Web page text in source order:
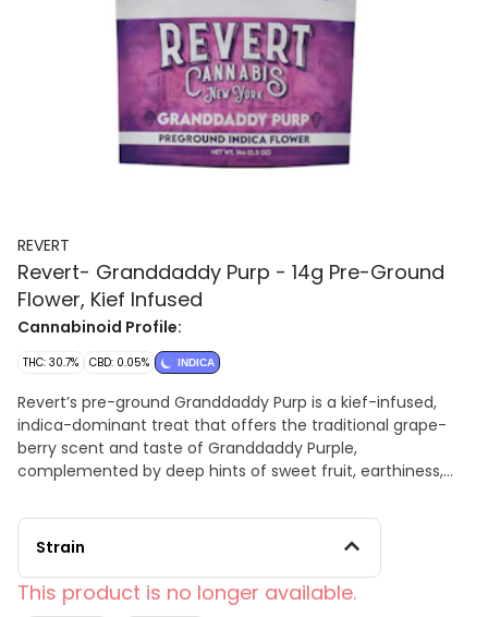
REVERT
Revert- Granddaddy Purp - 14g Pre-Ground
Flower, Kief Infused
Cannabinoid Profile:
THC: 30.7% CBD: 0.05% INDICA
Revert’s pre-ground Granddaddy Purp is a kief-infused,
indica-dominant treat that offers the traditional grape-
berry scent and taste of Granddaddy Purple,
complemented by deep hints of sweet fruit, earthiness,
into comprehensive body relaxation, ideal for unwinding,
alleviating tension, soothing discomfort, or preparing for a
without the need for a grinder.
Strain
This product is no longer available.